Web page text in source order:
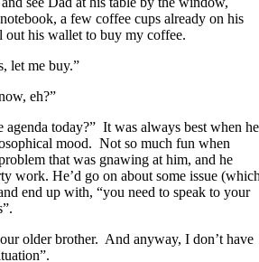
a few coffee cups already on his
out his wallet to buy my coffee.
let me buy.”
eh?”
agenda today?” It was always best when he
mood. Not so much fun when
that was gnawing at him, and he
work. He’d go on about some issue
end up with, “you need to speak to your
older brother. And anyway, I don’t have